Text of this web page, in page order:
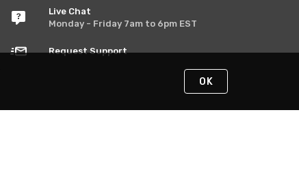
Live Chat
Monday - Friday 7am to 6pm EST
Request Support
OK